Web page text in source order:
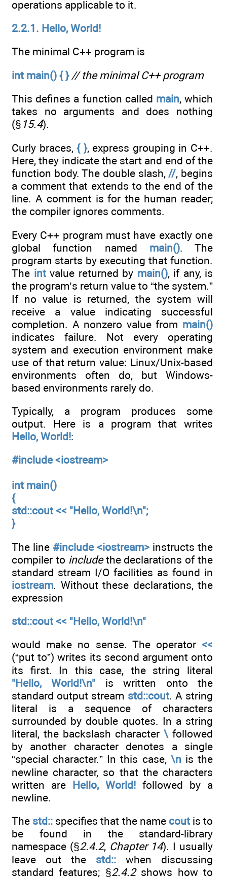
operations applicable to it.
2.2.1. Hello, World!
The minimal C++ program is
int main() { } // the minimal C++ program
This defines a function called main, which
takes no arguments and does nothing
(§ 15.4).
Curly braces,{ }, express grouping in C++.
Here, they indicate the start and end of the
function body. The double slash,//, begins
a comment that extends to the end of the
line. A comment is for the human reader;
the compiler ignores comments.
Every C++ program must have exactly one
global function named main(). The
program starts by executing that function.
The intvalue returned by main(), if any, is
the program’s return value to “the system.”
If no value is returned, the system will
receive a value indicating successful
completion. A nonzero value from main()
indicates failure. Not every operating
system and execution environment make
use of that return value: Linux/Unix-based
environments often do, but Windows-
based environments rarely do.
Typically, a program produces some
output. Here is a program that writes
Hello, World!:
#include <iostream>
int main()
{
std::cout << "Hello, World!\n";
}
The line #include <iostream> instructs the
compiler to includethe declarations of the
standard stream I/O facilities as found in
iostream. Without these declarations, the
expression
std::cout << "Hello, World!\n"
would make no sense. The operator <<
(“put to”) writes its second argument onto
its first. In this case, the string literal
"Hello, World!\n" is written onto the
standard output stream std::cout. A string
literal is a sequence of characters
surrounded by double quotes. In a string
literal, the backslash character \ followed
by another character denotes a single
“special character.” In this case, \n is the
newline character, so that the characters
written are Hello, World! followed by a
newline.
The std:: specifies that the name coutis to
be found in the standard-library
namespace (§2.4.2, Chapter 14). I usually
leave out the std:: when discussing
standard features; §2.4.2shows how to